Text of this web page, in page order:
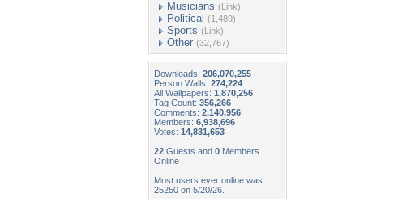
Musicians (Link)
Political (1,489)
Sports (Link)
Other (32,767)
Downloads: 206,070,255
Person Walls: 274,224
All Wallpapers: 1,870,256
Tag Count: 356,266
Comments: 2,140,956
Members: 6,938,696
Votes: 14,831,653
22 Guests and 0 Members
Online
Most users ever online was
25250 on 5/20/26.